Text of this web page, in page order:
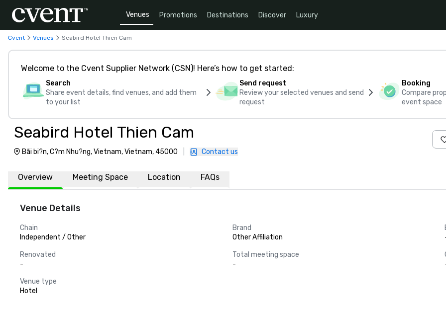
Venues Promotions Destinations Discover Luxury
Cvent Venues Seabird Hotel Thien Cam
Welcome to the Cvent Supplier Network (CSN)! Here’s how to get started:
Search
Share event details, find venues, and add them
to your list
Send request
Review your selected venues and send
request
Booking
Compare
event space
Seabird Hotel Thien Cam
Bãi bi?n, C?m Nhu?ng, Vietnam, Vietnam, 45000 Contact us
Overview Meeting Space Location FAQs
Venue Details
Chain
Independent / Other
Brand
Other Affiliation
Renovated
-
Total meeting space
-
Venue type
Hotel